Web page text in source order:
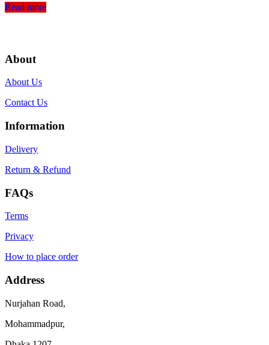
Read more
About
About Us
Contact Us
Information
Delivery
Return & Refund
FAQs
Terms
Privacy
How to place order
Address
Nurjahan Road,
Mohammadpur,